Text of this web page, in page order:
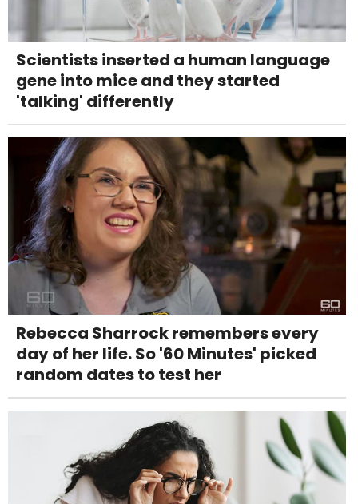
Scientists inserted a human language
gene into mice and they started
'talking' differently
Rebecca Sharrock remembers every
day of her life. So '60 Minutes' picked
random dates to test her